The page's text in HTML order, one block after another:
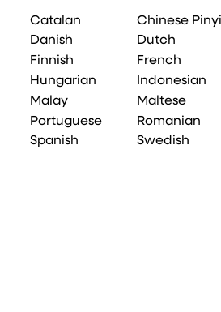
Catalan Chinese
Danish
Dutch
Finnish
French
Hungarian
Indonesian
Malay
Maltese
Portuguese
Romanian
Spanish
Swedish